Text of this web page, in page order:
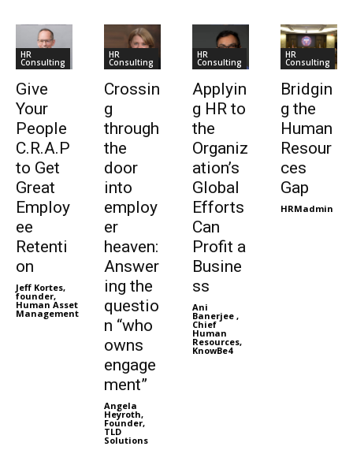
HR
Consulting
Give
Your
People
C.R.A.P
to Get
Great
Employ
ee
Retenti
on
Jeff Kortes,
founder,
Human Asset
Management
HR
Consulting
Crossin
g
through
the
door
into
employ
er
heaven:
Answer
ing the
questio
n “who
owns
engage
ment”
Angela
Heyroth,
Founder,
TLD
Solutions
HR
Consulting
Applyin
g HR to
the
Organiz
ation’s
Global
Efforts
Can
Profit a
Busine
ss
Ani
Banerjee ,
Chief
Human
Resources,
KnowBe4
HR
Consulting
Bridgin
g the
Human
Resour
ces
Gap
HRMadmin